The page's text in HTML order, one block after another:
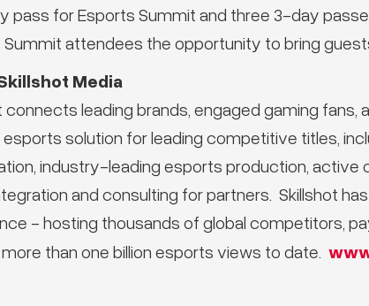
pass for Esports Summit and three 3-day
attendees the opportunity to bring
Media
connects leading brands, engaged gaming
solution for leading competitive titles,
industry-leading esports production,
and consulting for partners. Skillshot
- hosting thousands of global competitors,
than one billion esports views to date.